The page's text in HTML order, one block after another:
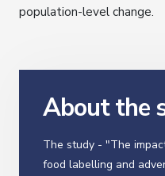
population-level change.
About the
The study - "The
food labelling and